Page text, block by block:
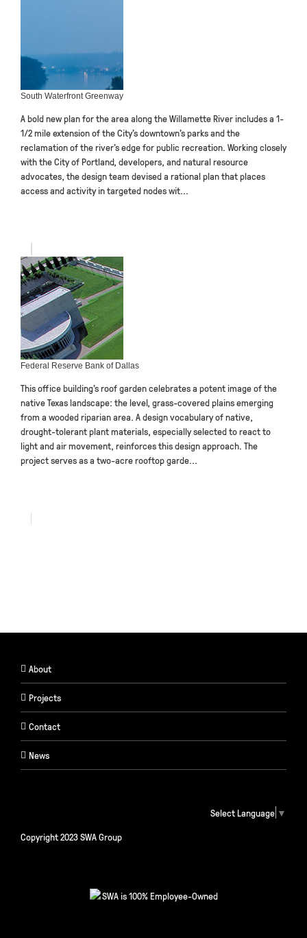
South Waterfront Greenway
A bold new plan for the area along the Willamette River includes a 1-
1/2 mile extension of the City’s downtown’s parks and the
reclamation of the river’s edge for public recreation. Working closely
with the City of Portland, developers, and natural resource
advocates, the design team devised a rational plan that places
access and activity in targeted nodes wit...
Federal Reserve Bank of Dallas
This office building’s roof garden celebrates a potent image of the
native Texas landscape: the level, grass-covered plains emerging
from a wooded riparian area. A design vocabulary of native,
drought-tolerant plant materials, especially selected to react to
light and air movement, reinforces this design approach. The
project serves as a two-acre rooftop garde...
About
Projects
Contact
News
Select Language ▼
Copyright 2023 SWA Group
SWA is 100% Employee-Owned